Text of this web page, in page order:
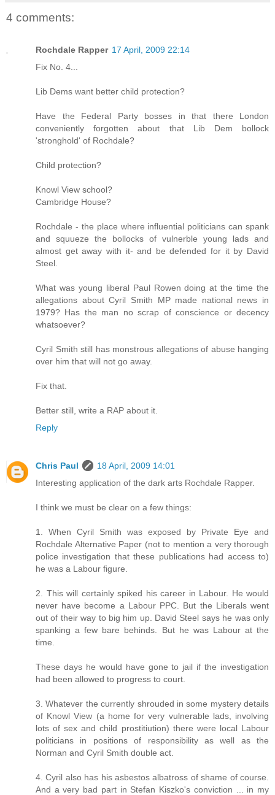
4 comments:
Rochdale Rapper 17 April, 2009 22:14
Fix No. 4...
Lib Dems want better child protection?
Have the Federal Party bosses in that there London
conveniently forgotten about that Lib Dem bollock
'stronghold' of Rochdale?
Child protection?
Knowl View school?
Cambridge House?
Rochdale - the place where influential politicians can spank
and squueze the bollocks of vulnerble young lads and
almost get away with it- and be defended for it by David
Steel.
What was young liberal Paul Rowen doing at the time the
allegations about Cyril Smith MP made national news in
1979? Has the man no scrap of conscience or decency
whatsoever?
Cyril Smith still has monstrous allegations of abuse hanging
over him that will not go away.
Fix that.
Better still, write a RAP about it.
Reply
Chris Paul
18 April, 2009 14:01
Interesting application of the dark arts Rochdale Rapper.
I think we must be clear on a few things:
1. When Cyril Smith was exposed by Private Eye and
Rochdale Alternative Paper (not to mention a very thorough
police investigation that these publications had access to)
he was a Labour figure.
2. This will certainly spiked his career in Labour. He would
never have become a Labour PPC. But the Liberals went
out of their way to big him up. David Steel says he was only
spanking a few bare behinds. But he was Labour at the
time.
These days he would have gone to jail if the investigation
had been allowed to progress to court.
3. Whatever the currently shrouded in some mystery details
of Knowl View (a home for very vulnerable lads, involving
lots of sex and child prostitiution) there were local Labour
politicians in positions of responsibility as well as the
Norman and Cyril Smith double act.
4. Cyril also has his asbestos albatross of shame of course.
And a very bad part in Stefan Kiszko's conviction ... in my